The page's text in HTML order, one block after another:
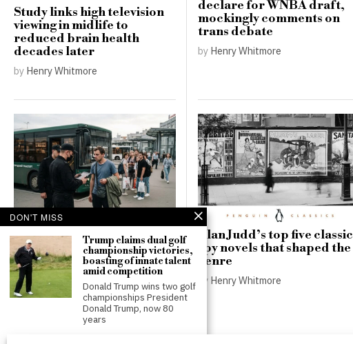
Study links high television
viewing in midlife to
reduced brain health
decades later
by Henry Whitmore
declare for WNBA draft,
mockingly comments on
trans debate
by Henry Whitmore
Russia’s record battlefield
losses deepen pressure for
a new mobilisation
by Thomas Robinson
Alan Judd’s top five classic
spy novels that shaped the
genre
by Henry Whitmore
DON'T MISS
Trump claims dual golf
championship victories,
boasting of innate talent
amid competition
Donald Trump wins two golf
championships President
Donald Trump, now 80
years